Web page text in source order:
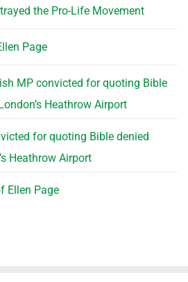
the Pro-Life Movement
Page
MP convicted for quoting Bible
Heathrow Airport
for quoting Bible denied
Heathrow Airport
Ellen Page